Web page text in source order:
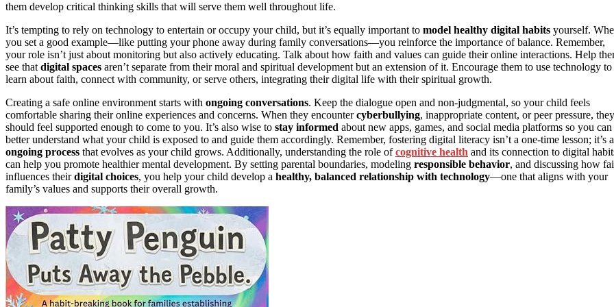
them develop critical thinking skills that will serve them well throughout life.
It’s tempting to rely on technology to entertain or occupy your child, but it’s equally important to model healthy digital habits yourself.
you set a good example—like putting your phone away during family conversations—you reinforce the importance of balance. Remember,
your role isn’t just about monitoring but also actively educating. Talk about how faith and values can guide their online interactions. Help
see thatdigital spaces aren’t separate from their moral and spiritual development but an extension of it. Encourage them to use technology to
learn about faith, connect with community, or serve others, integrating their digital life with their spiritual growth.
Creating a safe online environment starts with ongoing conversations. Keep the dialogue open and non-judgmental, so your child feels
comfortable sharing their online experiences and concerns. When they encountercyberbullying, inappropriate content, or peer pressure, they
should feel supported enough to come to you. It’s also wise to stay informed about new apps, games, and social media platforms so you can
better understand what your child is exposed to and guide them accordingly. Remember, fostering digital literacy isn’t a one-time lesson; it’s
ongoing process that evolves as your child grows. Additionally, understanding the role ofcognitive health and its connection to digital
can help you promote healthier mental development. By setting parental boundaries, modeling responsible behavior, and discussing how
influences theirdigital choices, you help your child develop a healthy, balanced relationship with technology—one that aligns with your
family’s values and supports their overall growth.